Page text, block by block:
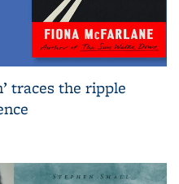
traces the ripple